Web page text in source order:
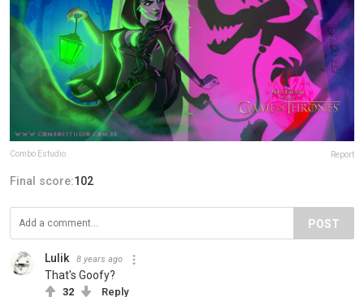
Combo Estudio Report
Final score:102
POST
Lulik 8 years ago
That's Goofy?
32 Reply